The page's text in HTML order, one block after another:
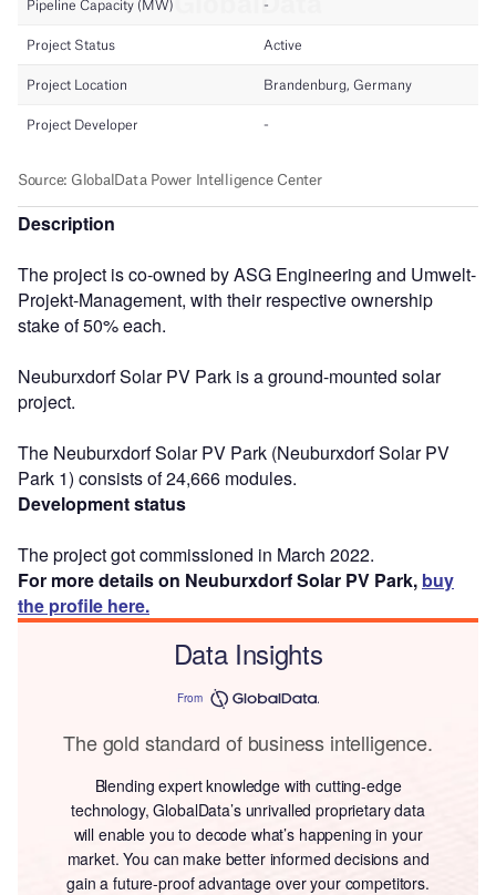
Description
The project is co-owned by ASG Engineering and Umwelt-
Projekt-Management, with their respective ownership
stake of 50% each.
Neuburxdorf Solar PV Park is a ground-mounted solar
project.
The Neuburxdorf Solar PV Park (Neuburxdorf Solar PV
Park 1) consists of 24,666 modules.
Development status
The project got commissioned in March 2022.
For more details on Neuburxdorf Solar PV Park, buy
the profile here.
Data Insights
From
The gold standard of business intelligence.
Blending expert knowledge with cutting-edge
technology, GlobalData’s unrivalled proprietary data
will enable you to decode what’s happening in your
market. You can make better informed decisions and
gain a future-proof advantage over your competitors.